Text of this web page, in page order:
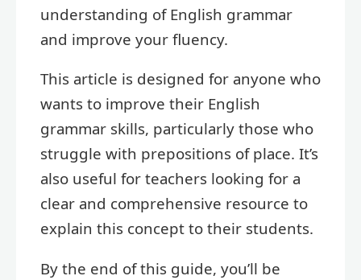
understanding of English grammar
and improve your fluency.
This article is designed for anyone who
wants to improve their English
grammar skills, particularly those who
struggle with prepositions of place. It’s
also useful for teachers looking for a
clear and comprehensive resource to
explain this concept to their students.
By the end of this guide, you’ll be